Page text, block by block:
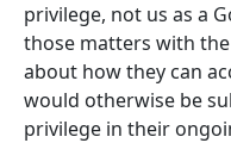
privilege, not us as a
those matters with
about how they can
would otherwise be
privilege in their